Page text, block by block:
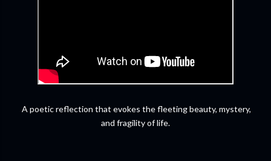
A poetic reflection that evokes the fleeting beauty, mystery,
and fragility of life.